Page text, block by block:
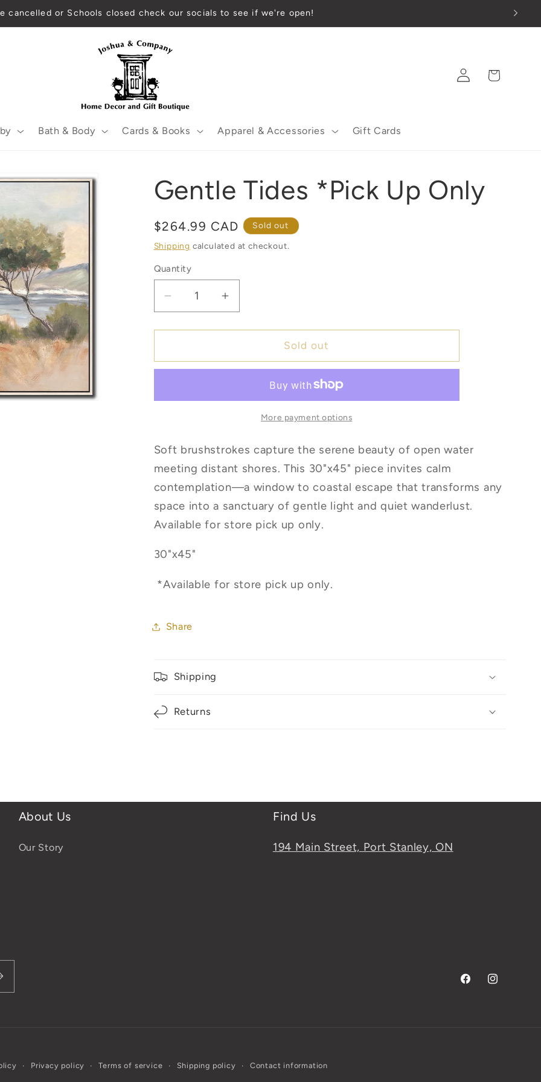
cancelled or Schools closed check our socials to see if we're open!
Bath & Body Cards & Books Apparel & Accessories Gift Cards
Log
in
Cart
Gentle Tides *Pick Up Only
Regular
price
$264.99 CAD Sold out
Shipping calculated at checkout.
Quantity
Quantity
Decrease
quantity
for
Tides
Only
Increase
quantity
for
Tides
Only
Sold out
More payment options
Soft brushstrokes capture the serene beauty of open water
meeting distant shores. This 30"x45" piece invites calm
contemplation—a window to coastal escape that transforms any
space into a sanctuary of gentle light and quiet wanderlust.
Available for store pick up only.
30"x45"
*Available for store pick up only.
Share
Shipping
Returns
About Us
Our Story
Find Us
194 Main Street, Port Stanley, ON
FacebookInstagram
Privacy policy Terms of service Shipping policy Contact information